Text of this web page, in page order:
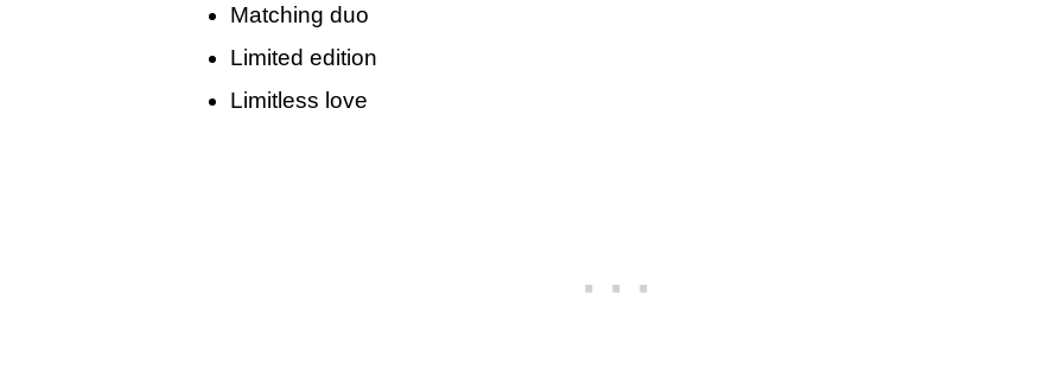
Matching duo
Limited edition
Limitless love